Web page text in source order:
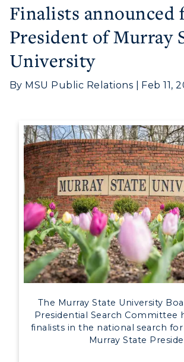
Visit
Housing
Title IX
Alumni
Development
Event Calendar
Directory
Human Resources
Campus Map
Service Catalog
myGate Login
Finalists announced
President of Murray
University
By MSU Public Relations | Feb 11,
The Murray State University
Presidential Search Committee
finalists in the national search
Murray State